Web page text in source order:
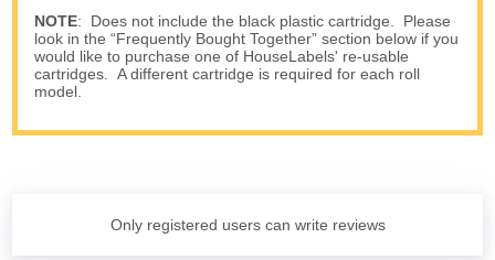
NOTE: Does not include the black plastic cartridge. Please
look in the “Frequently Bought Together” section below if you
would like to purchase one of HouseLabels' re-usable
cartridges. A different cartridge is required for each roll
model.
Only registered users can write reviews